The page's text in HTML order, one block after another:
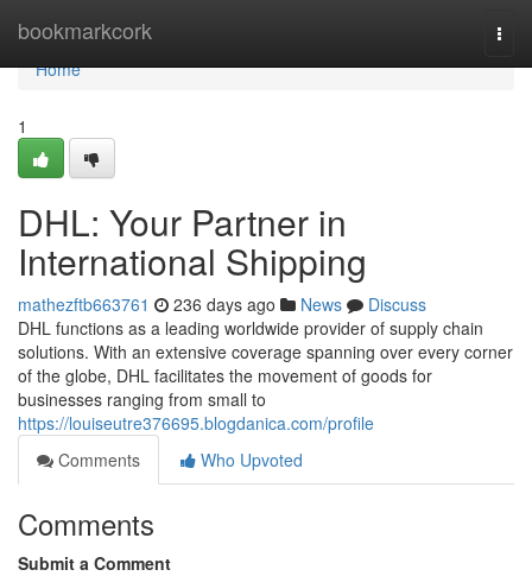
bookmarkcork
Home
Home
1
DHL: Your Partner in
International Shipping
mathezftb663761 236 days ago News
Discuss
DHL functions as a leading worldwide provider of supply chain
solutions. With an extensive coverage spanning over every corner
of the globe, DHL facilitates the movement of goods for
businesses ranging from small to
https://louiseutre376695.blogdanica.com/profile
Comments
Who Upvoted
Comments
Submit a Comment